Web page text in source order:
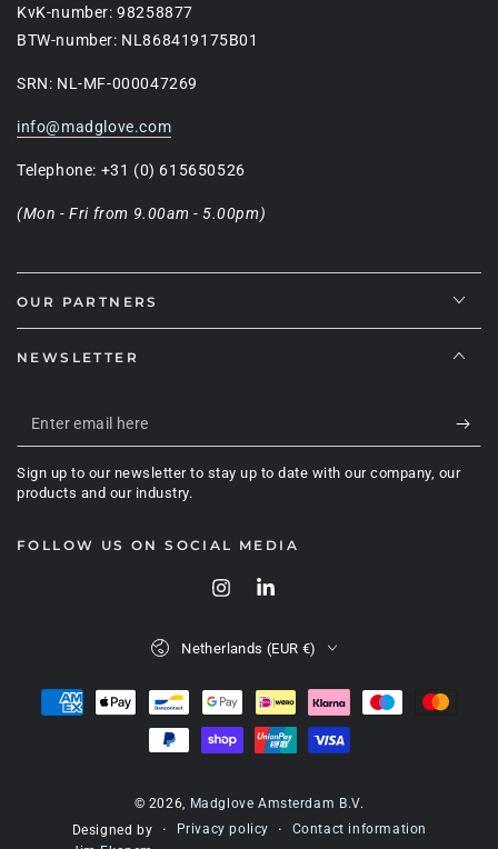
KvK-number: 98258877
BTW-number: NL868419175B01
SRN: NL-MF-000047269
info@madglove.com
Telephone: +31 (0) 615650526
(Mon - Fri from 9.00am - 5.00pm)
OUR PARTNERS
NEWSLETTER
Enter
email
here
Sign up to our newsletter to stay up to date with our company, our
products and our industry.
FOLLOW US ON SOCIAL MEDIA
InstagramLinkedIn
© 2026, Madglove Amsterdam B.V.
Designed by
Privacy policy Contact information
Netherlands (EUR €)
Payment